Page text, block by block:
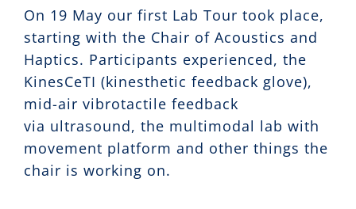
On 19 May our first Lab Tour took place,
starting with the Chair of Acoustics and
Haptics. Participants experienced, the
KinesCeTI (kinesthetic feedback glove),
mid-air vibrotactile feedback
via ultrasound, the multimodal lab with
movement platform and other things the
chair is working on.